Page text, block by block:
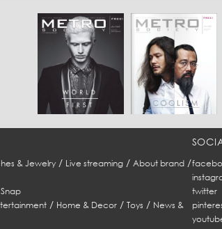
& Jewelry/ Live streaming/ About brand/
/ Home & Decor/ Toys / News &
twitter